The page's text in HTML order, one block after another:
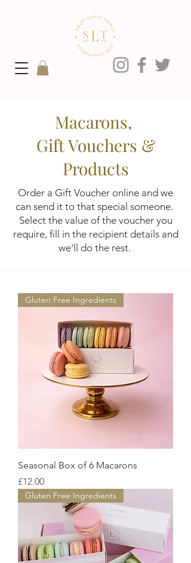
Macarons,
Gift Vouchers &
Products
Order a Gift Voucher online and we
can send it to that special someone.
Select the value of the voucher you
require, fill in the recipient details and
we'll do the rest.
Gluten Free Ingredients
Seasonal Box of 6 Macarons
Price
£12.00
Gluten Free Ingredients